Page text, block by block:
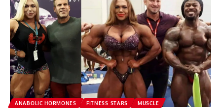
ANABOLIC HORMONES FITNESS STARS MUSCLE